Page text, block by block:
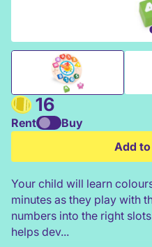
Classic World Tic-Tac
16
Your child will learn
minutes as they play with
numbers into the right
helps dev...
Rent
Buy
Add